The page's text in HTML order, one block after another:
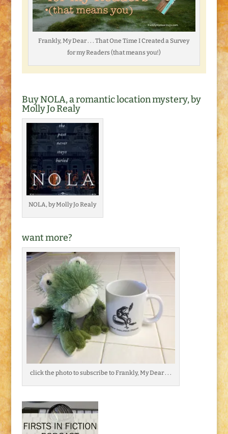
Frankly, My Dear . . . That One Time I Created a Survey
for my Readers (that means you!)
Buy NOLA, a romantic location mystery, by
Molly Jo Realy
NOLA, by Molly Jo Realy
want more?
click the photo to subscribe to Frankly, My Dear . . .